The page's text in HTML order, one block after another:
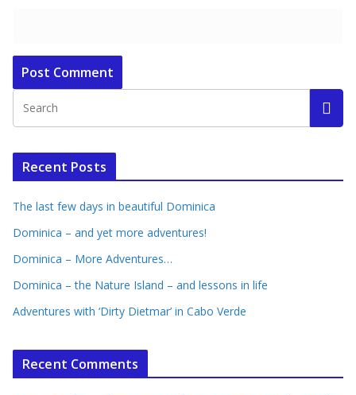
Recent Posts
The last few days in beautiful Dominica
Dominica – and yet more adventures!
Dominica – More Adventures…
Dominica – the Nature Island – and lessons in life
Adventures with ‘Dirty Dietmar’ in Cabo Verde
Recent Comments